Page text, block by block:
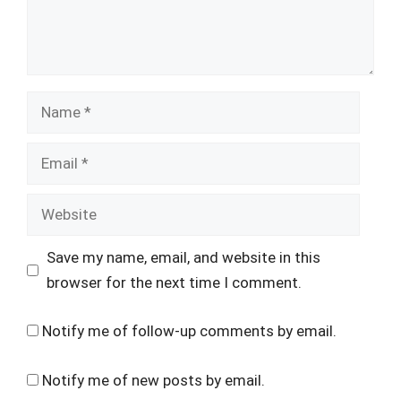
Name
Email
Website
Save my name, email, and website in this
browser for the next time I comment.
Notify me of follow-up comments by email.
Notify me of new posts by email.